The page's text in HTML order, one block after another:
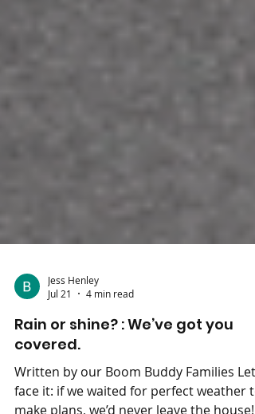
Jess Henley
Jul 21
Rain or shine? : We’ve got you
covered.